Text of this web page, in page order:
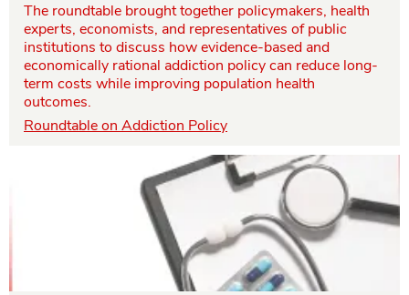
The roundtable brought together policymakers, health
experts, economists, and representatives of public
institutions to discuss how evidence-based and
economically rational addiction policy can reduce long-
term costs while improving population health
outcomes.
Roundtable on Addiction Policy